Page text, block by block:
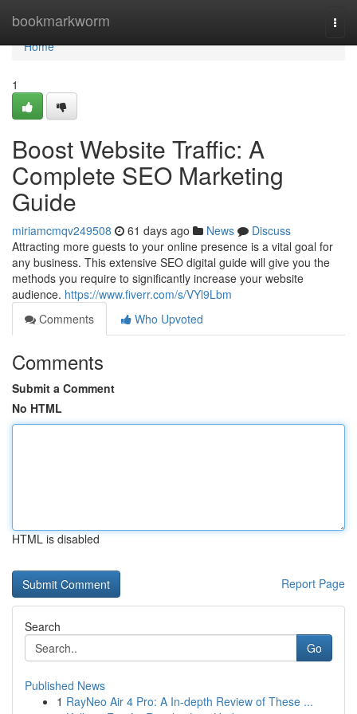
bookmarkworm
Home
Home
1
Boost Website Traffic: A
Complete SEO Marketing
Guide
miriamcmqv249508 61 days ago News
Discuss
Attracting more guests to your online presence is a vital goal for
any business. This extensive SEO digital guide will give you the
methods you require to significantly increase your website
audience. https://www.fiverr.com/s/VYl9Lbm
Comments
Who Upvoted
Comments
Submit a Comment
No HTML
HTML is disabled
Report Page
Search
Go
Published News
1 RayNeo Air 4 Pro: A In-depth Review of These ...